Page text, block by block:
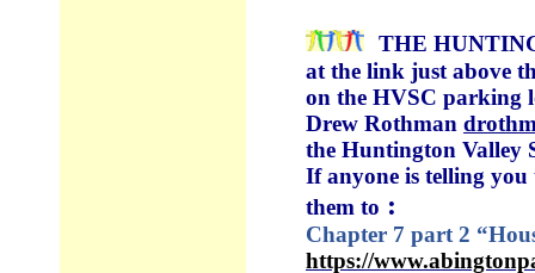
THE
at the link just above
on the HVSC parking
Drew Rothman
the Huntington Valley
If anyone is telling
them to :
Chapter 7 part 2
https://